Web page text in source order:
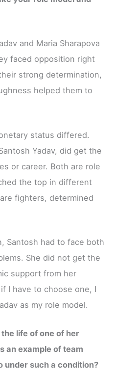
and Maria Sharapova
faced opposition right
strong determination,
helped them to
status differed.
Yadav, did get the
or career. Both are role
the top in different
fighters, determined
Santosh had to face both
She did not get the
support from her
I have to choose one, I
as my role model.
life of one of her
an example of team
under such a condition?